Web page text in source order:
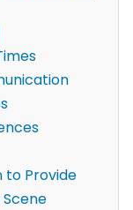
to Provide